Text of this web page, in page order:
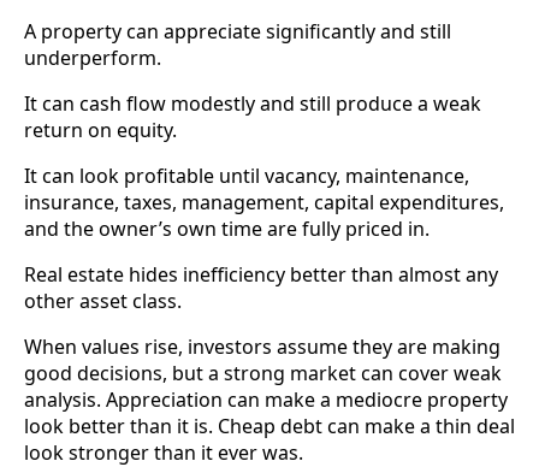
A property can appreciate significantly and still
underperform.
It can cash flow modestly and still produce a weak
return on equity.
It can look profitable until vacancy, maintenance,
insurance, taxes, management, capital expenditures,
and the owner’s own time are fully priced in.
Real estate hides inefficiency better than almost any
other asset class.
When values rise, investors assume they are making
good decisions, but a strong market can cover weak
analysis. Appreciation can make a mediocre property
look better than it is. Cheap debt can make a thin deal
look stronger than it ever was.